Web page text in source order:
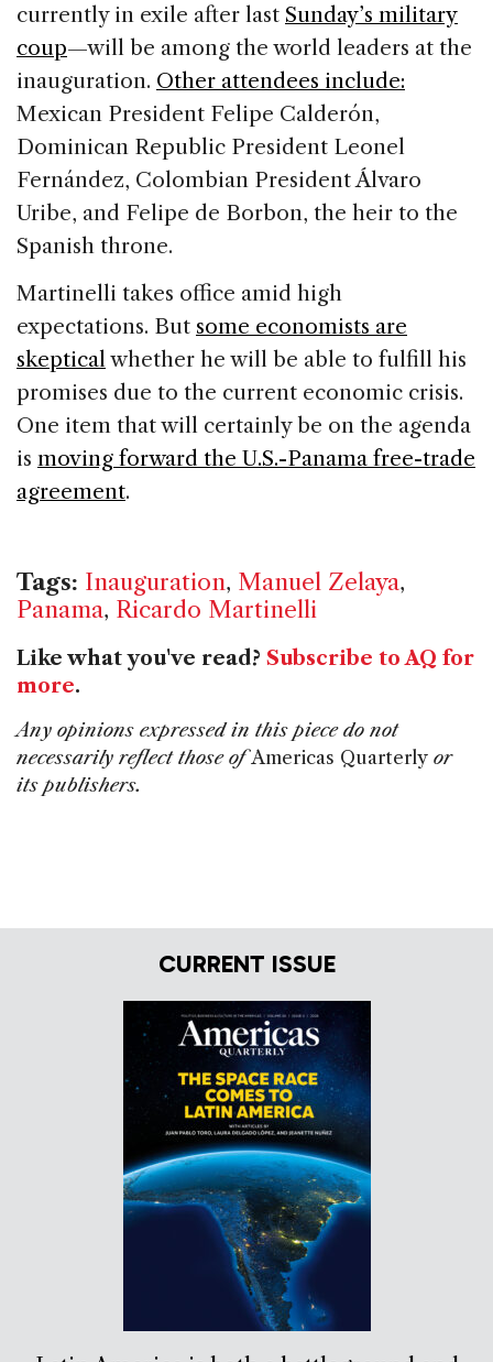
currently in exile after last Sunday’s military
coup—will be among the world leaders at the
inauguration. Other attendees include:
Mexican President Felipe Calderón,
Dominican Republic President Leonel
Fernández, Colombian President Álvaro
Uribe, and Felipe de Borbon, the heir to the
Spanish throne.
Martinelli takes office amid high
expectations. But some economists are
skepticalwhether he will be able to fulfill his
promises due to the current economic crisis.
One item that will certainly be on the agenda
is moving forward the U.S.-Panama free-trade
agreement.
Tags: Inauguration, Manuel Zelaya,
Panama, Ricardo Martinelli
Like what you've read? Subscribe to AQ for
more.
Any opinions expressed in this piece do not
necessarily reflect those ofAmericas Quarterly or
its publishers.
CURRENT ISSUE